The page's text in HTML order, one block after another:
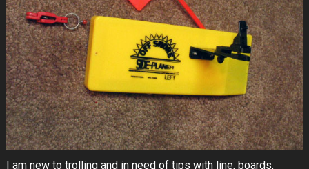
I am new to trolling and in need of tips with line, boards,